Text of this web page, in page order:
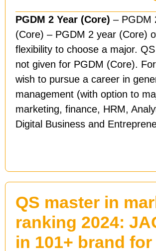
PGDM 2 Year (Core) – PGDM
(Core) – PGDM 2 year (Core)
flexibility to choose a major.
not given for PGDM (Core).
wish to pursue a career in
management (with option to
marketing, finance, HRM,
Digital Business and
QS master in
ranking 2024:
in 101+ brand for